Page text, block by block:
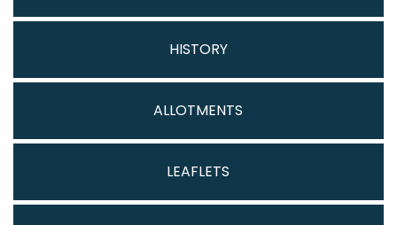
HISTORY
ALLOTMENTS
LEAFLETS